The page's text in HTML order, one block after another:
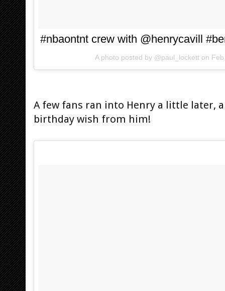
#nbaontnt crew with @henrycavill
A photo posted by @paul_lockett on
A few fans ran into Henry a little later,
birthday wish from him!